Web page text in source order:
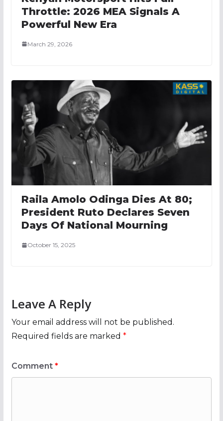
Throttle: 2026 MEA Signals A
Powerful New Era
March 29, 2026
Raila Amolo Odinga Dies At 80;
President Ruto Declares Seven
Days Of National Mourning
October 15, 2025
Leave A Reply
Your email address will not be published.
Required fields are marked *
Comment *